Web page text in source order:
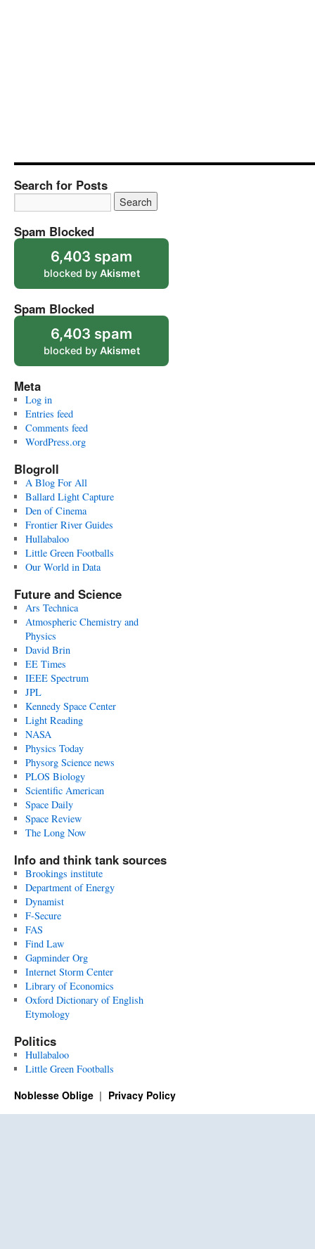
Search for Posts
Spam Blocked
6,403 spam
blocked by Akismet
Spam Blocked
6,403 spam
blocked by Akismet
Meta
Log in
Entries feed
Comments feed
WordPress.org
Blogroll
A Blog For All
Ballard Light Capture
Den of Cinema
Frontier River Guides
Hullabaloo
Little Green Footballs
Our World in Data
Future and Science
Ars Technica
Atmospheric Chemistry and
Physics
David Brin
EE Times
IEEE Spectrum
JPL
Kennedy Space Center
Light Reading
NASA
Physics Today
Physorg Science news
PLOS Biology
Scientific American
Space Daily
Space Review
The Long Now
Info and think tank sources
Brookings institute
Department of Energy
Dynamist
F-Secure
FAS
Find Law
Gapminder Org
Internet Storm Center
Library of Economics
Oxford Dictionary of English
Etymology
Politics
Hullabaloo
Little Green Footballs
Noblesse Oblige Privacy Policy